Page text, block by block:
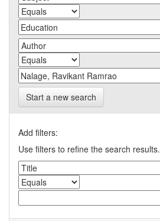
Start a new search
Add filters:
Use filters to refine the search results.